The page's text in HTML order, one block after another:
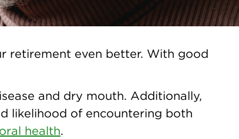
retirement even better. With good
and dry mouth. Additionally,
likelihood of encountering both
health.